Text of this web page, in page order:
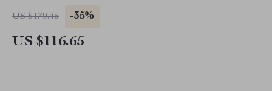
US $179.46 -35%
US $116.65